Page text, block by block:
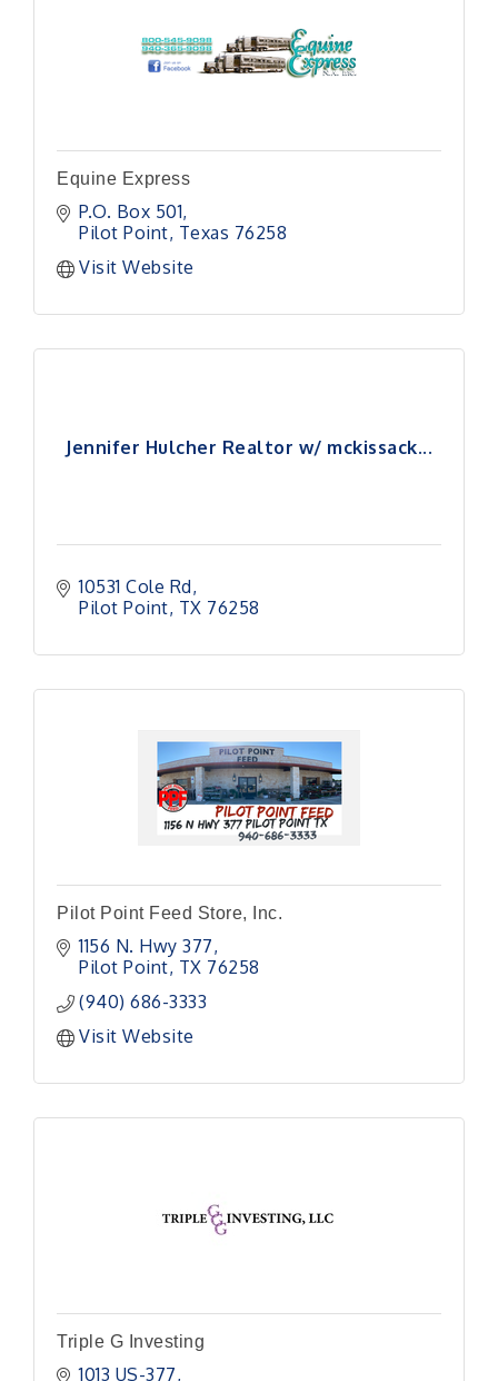
Equine Express
P.O. Box 501
Pilot Point Texas 76258
Visit Website
Jennifer Hulcher Realtor w/ mckissack...
10531 Cole Rd
Pilot Point TX 76258
Pilot Point Feed Store, Inc.
1156 N. Hwy 377
Pilot Point TX 76258
(940) 686-3333
Visit Website
Triple G Investing
1013 US-377